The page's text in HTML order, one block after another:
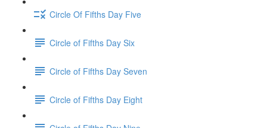
Circle Of Fifths Day Five
Circle of Fifths Day Six
Circle of Fifths Day Seven
Circle of Fifths Day Eight